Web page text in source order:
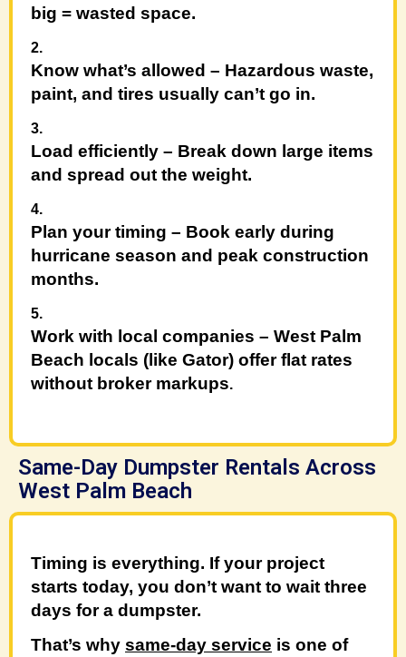
big = wasted space.
Know what’s allowed – Hazardous waste,
paint, and tires usually can’t go in.
Load efficiently – Break down large items
and spread out the weight.
Plan your timing – Book early during
hurricane season and peak construction
months.
Work with local companies – West Palm
Beach locals (like Gator) offer flat rates
without broker markups.
Same-Day Dumpster Rentals Across
West Palm Beach
Timing is everything. If your project
starts today, you don’t want to wait three
days for a dumpster.
That’s why same-day service is one of